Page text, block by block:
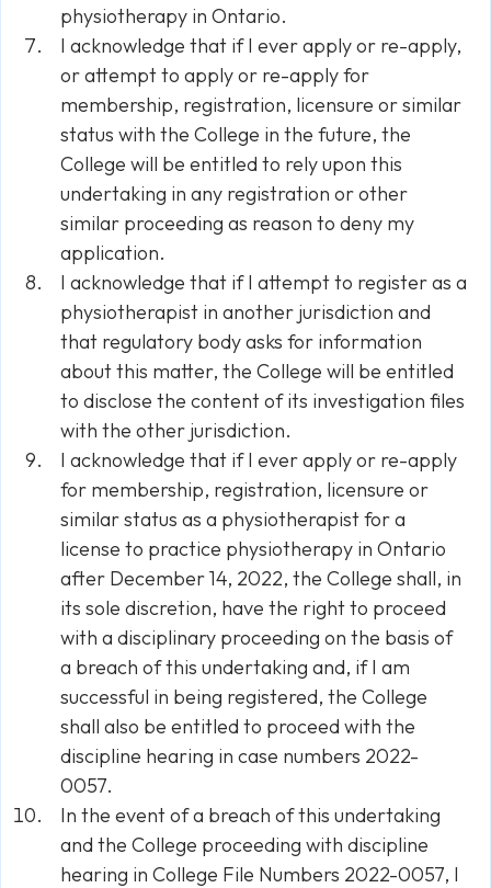
physiotherapy in Ontario.
I acknowledge that if I ever apply or re-apply,
or attempt to apply or re-apply for
membership, registration, licensure or similar
status with the College in the future, the
College will be entitled to rely upon this
undertaking in any registration or other
similar proceeding as reason to deny my
application.
I acknowledge that if I attempt to register as a
physiotherapist in another jurisdiction and
that regulatory body asks for information
about this matter, the College will be entitled
to disclose the content of its investigation files
with the other jurisdiction.
I acknowledge that if I ever apply or re-apply
for membership, registration, licensure or
similar status as a physiotherapist for a
license to practice physiotherapy in Ontario
after December 14, 2022, the College shall, in
its sole discretion, have the right to proceed
with a disciplinary proceeding on the basis of
a breach of this undertaking and, if I am
successful in being registered, the College
shall also be entitled to proceed with the
discipline hearing in case numbers 2022-
0057.
In the event of a breach of this undertaking
and the College proceeding with discipline
hearing in College File Numbers 2022-0057, I